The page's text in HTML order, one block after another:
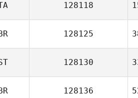
128118
128125
128130
128136